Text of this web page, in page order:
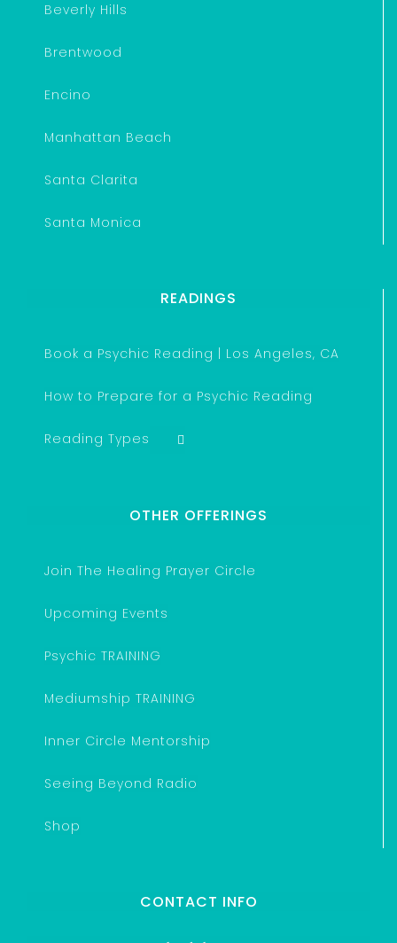
Beverly Hills
Brentwood
Encino
Manhattan Beach
Santa Clarita
Santa Monica
READINGS
Book a Psychic Reading | Los Angeles, CA
How to Prepare for a Psychic Reading
Reading Types
OTHER OFFERINGS
Join The Healing Prayer Circle
Upcoming Events
Psychic TRAINING
Mediumship TRAINING
Inner Circle Mentorship
Seeing Beyond Radio
Shop
CONTACT INFO